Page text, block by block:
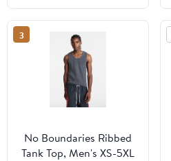
3
No Boundaries Ribbed
Tank Top, Men's XS-5XL